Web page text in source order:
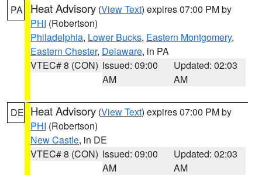
PA Heat Advisory (View Text) expires 07:00 PM by
PHI (Robertson)
Philadelphia, Lower Bucks, Eastern Montgomery,
Eastern Chester, Delaware, in PA
VTEC# 8 (CON) Issued: 09:00
AM
Updated: 02:03
AM
DE Heat Advisory (View Text) expires 07:00 PM by
PHI (Robertson)
New Castle, in DE
VTEC# 8 (CON) Issued: 09:00
AM
Updated: 02:03
AM